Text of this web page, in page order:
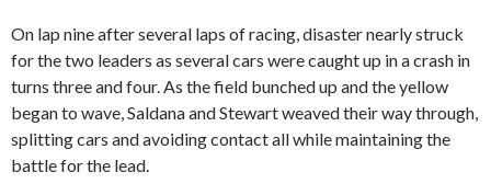
On lap nine after several laps of racing, disaster nearly struck
for the two leaders as several cars were caught up in a crash in
turns three and four. As the field bunched up and the yellow
began to wave, Saldana and Stewart weaved their way through,
splitting cars and avoiding contact all while maintaining the
battle for the lead.